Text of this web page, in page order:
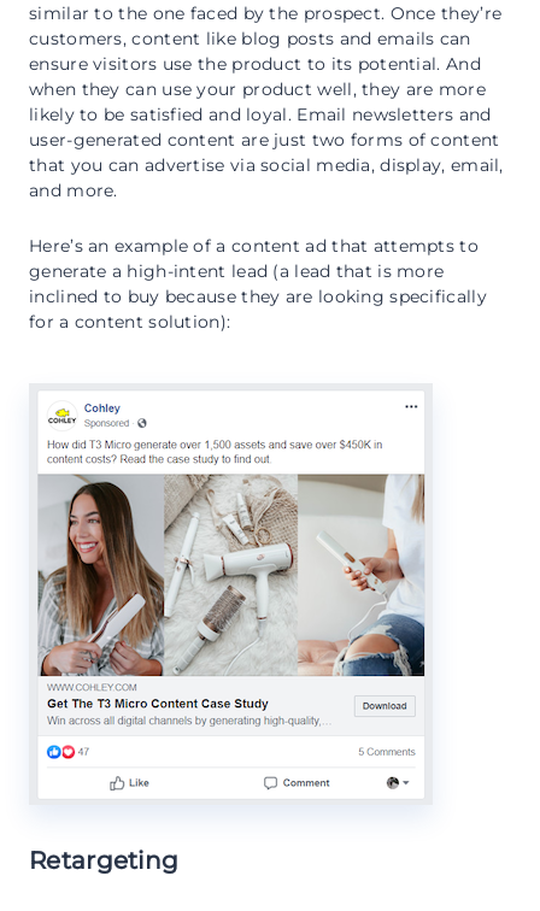
similar to the one faced by the prospect. Once they’re
customers, content like blog posts and emails can
ensure visitors use the product to its potential. And
when they can use your product well, they are more
likely to be satisfied and loyal. Email newsletters and
user-generated content are just two forms of content
that you can advertise via social media, display, email,
and more.
Here’s an example of a content ad that attempts to
generate a high-intent lead (a lead that is more
inclined to buy because they are looking specifically
for a content solution):
Retargeting